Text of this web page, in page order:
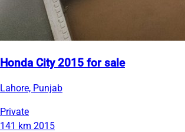
Honda City 2015 for sale
Lahore, Punjab
Private
141 km 2015